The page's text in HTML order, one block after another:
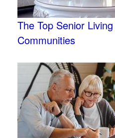
The Top Senior
Communities